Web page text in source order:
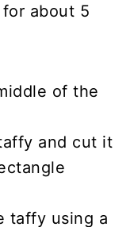
about 5
of the
and cut it
taffy using a